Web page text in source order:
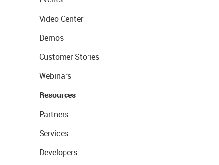
Video Center
Demos
Customer Stories
Webinars
Resources
Partners
Services
Developers